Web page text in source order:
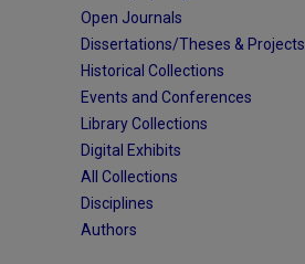
Open Journals
Dissertations/Theses & Projects
Historical Collections
Events and Conferences
Library Collections
Digital Exhibits
All Collections
Disciplines
Authors